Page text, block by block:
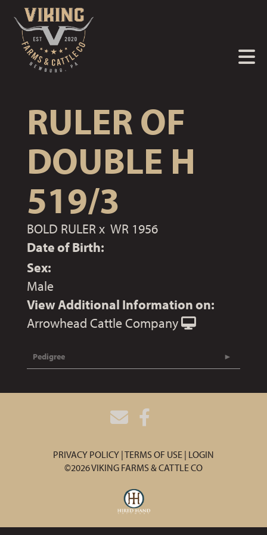
RULER OF
DOUBLE H
519/3
BOLD RULER x WR 1956
Date of Birth:
Sex:
Male
View Additional Information on:
Arrowhead Cattle Company
Pedigree
PRIVACY POLICY TERMS OF USE LOGIN
©2026 VIKING FARMS & CATTLE CO